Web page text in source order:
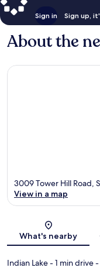
Sign in Sign up,
About the
3009 Tower Hill Road,
View in a map
What's nearby
Indian Lake- 1 min drive-